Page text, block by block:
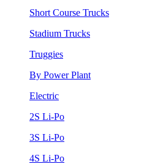
Short Course Trucks
Stadium Trucks
Truggies
By Power Plant
Electric
2S Li-Po
3S Li-Po
4S Li-Po